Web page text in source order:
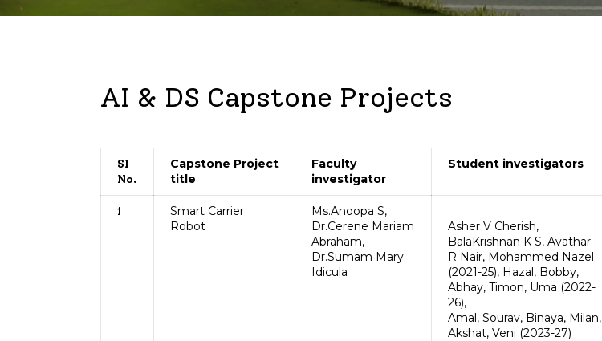
INP Toulouse
AI & DS Capstone Projects
SI
No.
Capstone Project
title
Faculty
investigator
Student investigators
1
Smart Carrier
Robot
Ms.Anoopa S,
Dr.Cerene Mariam
Abraham,
Dr.Sumam Mary
Idicula
Asher V Cherish,
BalaKrishnan K S, Avathar
R Nair, Mohammed Nazel
(2021-25), Hazal, Bobby,
Abhay, Timon, Uma (2022-
26),
Amal, Sourav, Binaya, Milan,
Akshat, Veni (2023-27)